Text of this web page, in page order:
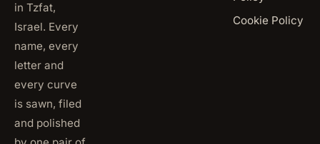
in Tzfat,
Israel. Every
name, every
letter and
every curve
is sawn, filed
and polished
Cookie Policy